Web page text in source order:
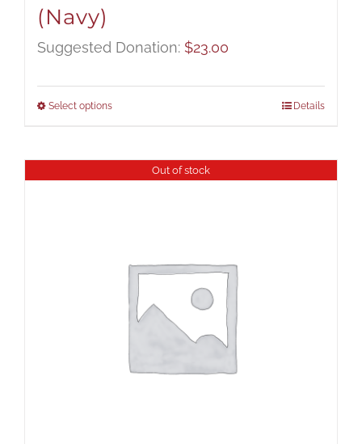
(Navy)
Suggested Donation: $23.00
Select options Details
Out of stock